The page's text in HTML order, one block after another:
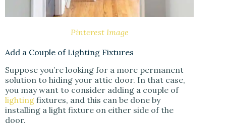
Pinterest Image
Add a Couple of Lighting Fixtures
Suppose you’re looking for a more permanent
solution to hiding your attic door. In that case,
you may want to consider adding a couple of
lighting fixtures, and this can be done by
installing a light fixture on either side of the
door.